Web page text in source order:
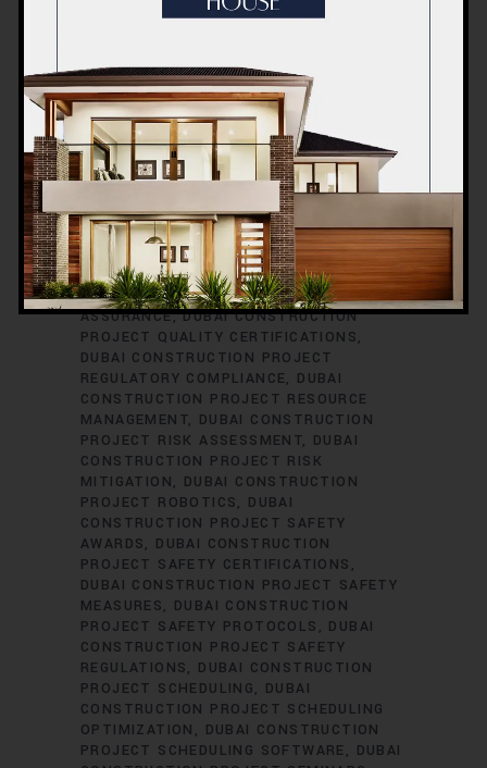
CONSTRUCTION PROJECT PERMITS
CONSTRUCTION PROJECT PLANNING
DUBAI CONSTRUCTION PROJECT
PLUMBING ENGINEERING DUBAI
CONSTRUCTION PROJECT
PROCUREMENT DUBAI CONSTRUCTION
PROJECT PROCUREMENT STRATEGIES
DUBAI CONSTRUCTION PROJECT
PROFESSIONAL DEVELOPMENT
CONSTRUCTION PROJECT PROGRESS
REPORTING
DUBAI CONSTRUCTION
PROJECT PROPERTY DEVELOPMENT
DUBAI CONSTRUCTION PROJECT QUALITY
ASSURANCE DUBAI CONSTRUCTION
PROJECT QUALITY CERTIFICATIONS
DUBAI CONSTRUCTION PROJECT
REGULATORY COMPLIANCE
DUBAI
CONSTRUCTION PROJECT RESOURCE
MANAGEMENT
DUBAI CONSTRUCTION
PROJECT RISK ASSESSMENT
DUBAI
CONSTRUCTION PROJECT RISK
MITIGATION
DUBAI CONSTRUCTION
PROJECT ROBOTICS
DUBAI
CONSTRUCTION PROJECT SAFETY
AWARDS
DUBAI CONSTRUCTION
PROJECT SAFETY CERTIFICATIONS
DUBAI CONSTRUCTION PROJECT SAFETY
MEASURES
DUBAI CONSTRUCTION
PROJECT SAFETY PROTOCOLS
DUBAI
CONSTRUCTION PROJECT SAFETY
REGULATIONS
DUBAI CONSTRUCTION
PROJECT SCHEDULING
DUBAI
CONSTRUCTION PROJECT SCHEDULING
OPTIMIZATION
DUBAI CONSTRUCTION
PROJECT SCHEDULING SOFTWARE
DUBAI